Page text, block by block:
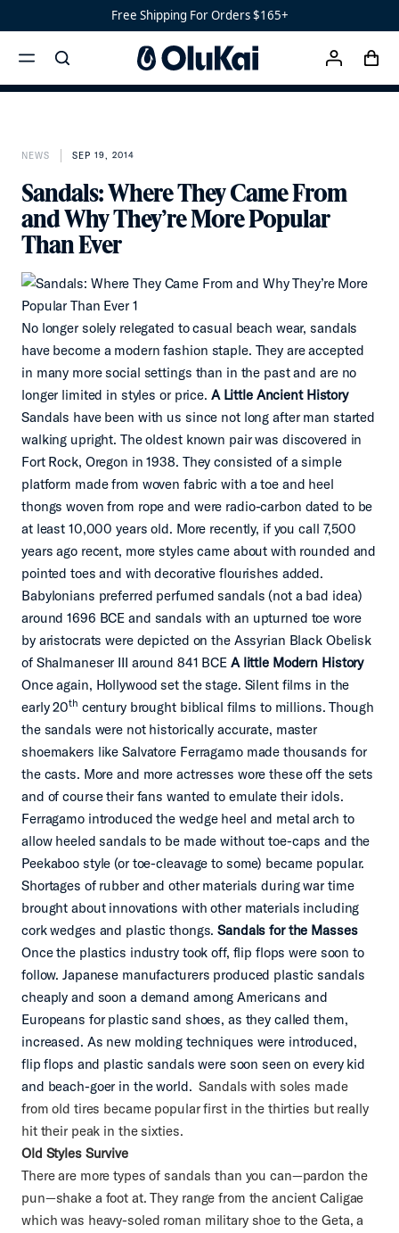
Free Shipping For Orders $165+
search
Ready
‘Ohana
Women’s
Ohana
account
cart
NEWS SEP 19, 2014
Sandals: Where They Came From
and Why They’re More Popular
Than Ever
No longer solely relegated to casual beach wear, sandals
have become a modern fashion staple. They are accepted
in many more social settings than in the past and are no
longer limited in styles or price. A Little Ancient History
Sandals have been with us since not long after man started
walking upright. The oldest known pair was discovered in
Fort Rock, Oregon in 1938. They consisted of a simple
platform made from woven fabric with a toe and heel
thongs woven from rope and were radio-carbon dated to be
at least 10,000 years old. More recently, if you call 7,500
years ago recent, more styles came about with rounded and
pointed toes and with decorative flourishes added.
Babylonians preferred perfumed sandals (not a bad idea)
around 1696 BCE and sandals with an upturned toe wore
by aristocrats were depicted on the Assyrian Black Obelisk
of Shalmaneser III around 841 BCE A little Modern History
Once again, Hollywood set the stage. Silent films in the
early 20th century brought biblical films to millions. Though
the sandals were not historically accurate, master
shoemakers like Salvatore Ferragamo made thousands for
the casts. More and more actresses wore these off the sets
and of course their fans wanted to emulate their idols.
Ferragamo introduced the wedge heel and metal arch to
allow heeled sandals to be made without toe-caps and the
Peekaboo style (or toe-cleavage to some) became popular.
Shortages of rubber and other materials during war time
brought about innovations with other materials including
cork wedges and plastic thongs.Sandals for the Masses
Once the plastics industry took off, flip flops were soon to
follow. Japanese manufacturers produced plastic sandals
cheaply and soon a demand among Americans and
Europeans for plastic sand shoes, as they called them,
increased. As new molding techniques were introduced,
flip flops and plastic sandals were soon seen on every kid
and beach-goer in the world. Sandals with soles made
from old tires became popular first in the thirties but really
hit their peak in the sixties.
Old Styles Survive
There are more types of sandals than you can—pardon the
pun—shake a foot at. They range from the ancient Caligae
which was heavy-soled roman military shoe to the Geta, a